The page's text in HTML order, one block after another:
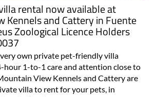
rental now available at
Kennels and Cattery in Fuente
Zoological Licence Holders
own private pet-friendly villa
hour 1-to-1 care and attention close to
View Kennels and Cattery are
villa to rent for your pets, in